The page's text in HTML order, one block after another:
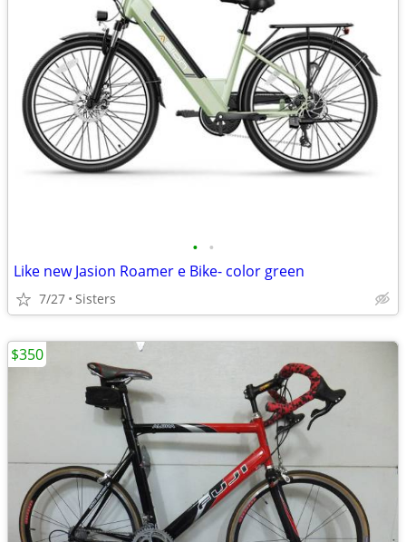
• •
Like new Jasion Roamer e Bike- color green
7/27 Sisters
$350